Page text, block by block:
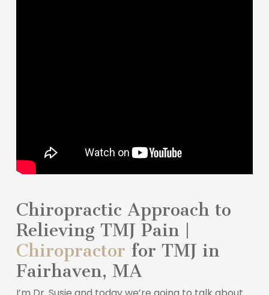
Chiropractic Approach to
Relieving TMJ Pain |
Chiropractor for TMJ in
Fairhaven, MA